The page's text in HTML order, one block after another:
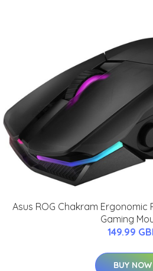
Asus ROG Chakram Ergonomic
Gaming
149.99
BUY NOW